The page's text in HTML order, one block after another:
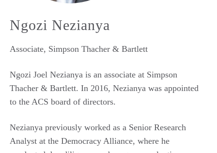
Ngozi Nezianya
Associate, Simpson Thacher & Bartlett
Ngozi Joel Nezianya is an associate at Simpson
Thacher & Bartlett. In 2016, Nezianya was appointed
to the ACS board of directors.
Nezianya previously worked as a Senior Research
Analyst at the Democracy Alliance, where he